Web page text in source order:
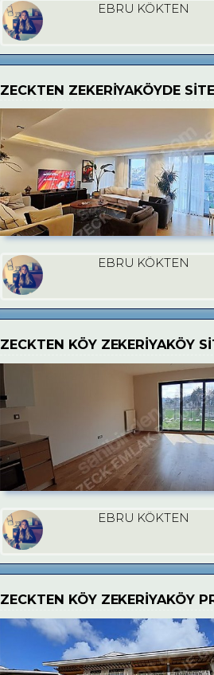
EBRU KÖKTEN
ZECKTEN ZEKERİYAKÖYDE
EBRU KÖKTEN
ZECKTEN KÖY ZEKERİYAKÖY
EBRU KÖKTEN
ZECKTEN KÖY ZEKERİYAKÖY